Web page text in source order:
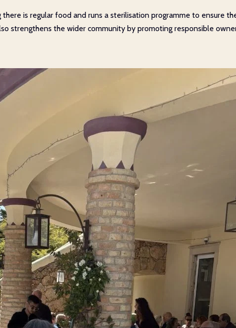
there is regular food and runs a sterilisation programme to ensure
strengthens the wider community by promoting responsible